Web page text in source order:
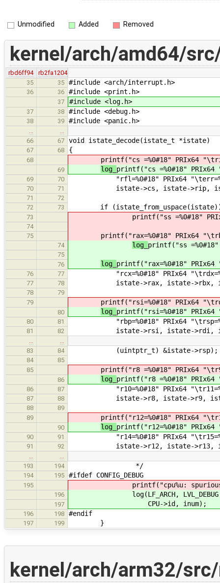
Unmodified Added Removed
kernel/arch/amd64/
rbd6ff94
rb2fa1204
35
35 #include <arch/interrupt.h>
36 36 #include <print.h>
37 #include <log.h>
37 38 #include <debug.h>
38 39 #include <panic.h>
…
…
66
67 void istate_decode(istate_t *istate)
67 68 {
68 printf("cs =%0#18" PRIx64
69 log_ printf("cs =%0#18"
69 70 "rfl=%0#18" PRIx64
70 71 istate->cs, istate->rip, istate-
71
72
72
73 if
73 printf("ss =%0#18"
74
75
printf("rax=%0#18" PRIx64
74 log_ printf("ss
75
76
log_ printf("rax=%0#18"
76 77 "rcx=%0#18" PRIx64
77 78 istate->rax, istate->rbx,
78
79
79
printf("rsi=%0#18" PRIx64
80 log_ printf("rsi=%0#18"
80 81 "rbp=%0#18" PRIx64
81 82 istate->rsi, istate->rdi,
…
…
83
84 (uintptr_t) &istate->rsp);
84
85
85
printf("r8 =%0#18" PRIx64
86 log_ printf("r8 =%0#18"
86 87 "r10=%0#18" PRIx64
87 88 istate->r8, istate->r9,
88
89
89
printf("r12=%0#18" PRIx64
90 log_ printf("r12=%0#18"
90 91 "r14=%0#18" PRIx64
91 92 istate->r12, istate->r13,
…
…
193
194 */
194 195 #ifdef CONFIG_DEBUG
195 printf("cpu%u: spurious
196 log(LF_ARCH, LVL_DEBUG,
197 CPU->id, inum);
196 198 #endif
197 199 }
kernel/arch/arm32/